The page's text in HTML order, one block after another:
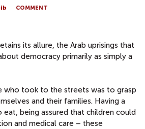
COMMENT
its allure, the Arab uprisings that
democracy primarily as simply a
who took to the streets was to grasp
and their families. Having a
being assured that children could
and medical care – these